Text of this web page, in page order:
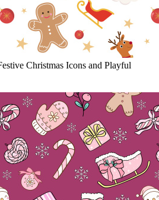
Christmas Icons and Playful